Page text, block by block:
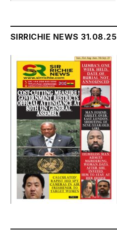
SIRRICHIE NEWS 31.08.25